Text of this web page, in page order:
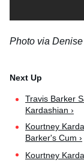
Photo via
Travis Barker
Kardashian ›
Kourtney
Barker's Cum ›
Kourtney